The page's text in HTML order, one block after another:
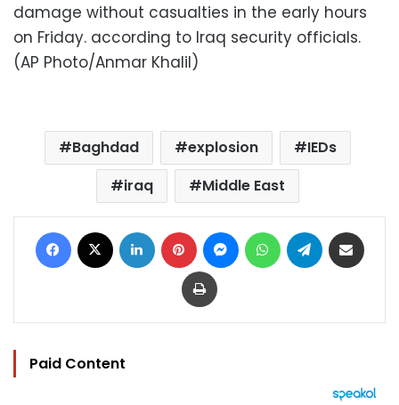
damage without casualties in the early hours
on Friday. according to Iraq security officials.
(AP Photo/Anmar Khalil)
Baghdad explosion
IEDs
iraq
Middle East
Facebook LinkedIn Pinterest MessengerWhatsAppTelegram
Print
Paid Content